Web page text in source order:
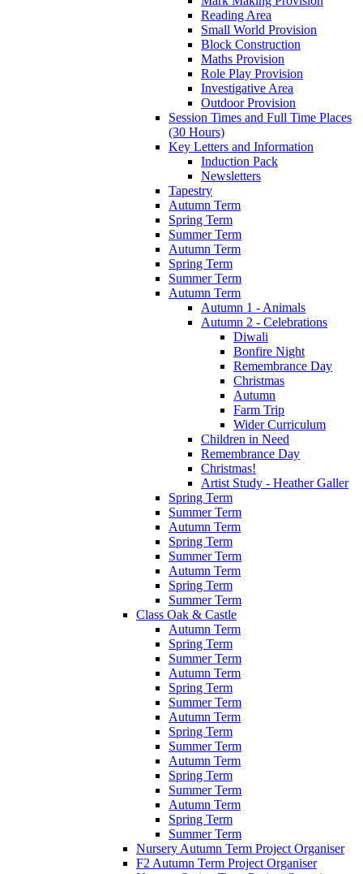
Reading Area
Small World Provision
Block Construction
Maths Provision
Role Play Provision
Investigative Area
Outdoor Provision
Session Times and Full Time Places
(30 Hours)
Key Letters and Information
Induction Pack
Newsletters
Tapestry
Autumn Term
Spring Term
Summer Term
Autumn Term
Spring Term
Summer Term
Autumn Term
Autumn 1 - Animals
Autumn 2 - Celebrations
Diwali
Bonfire Night
Remembrance Day
Christmas
Autumn
Farm Trip
Wider Curriculum
Children in Need
Remembrance Day
Christmas!
Artist Study - Heather Galler
Spring Term
Summer Term
Autumn Term
Spring Term
Summer Term
Autumn Term
Spring Term
Summer Term
Class Oak & Castle
Autumn Term
Spring Term
Summer Term
Autumn Term
Spring Term
Summer Term
Autumn Term
Spring Term
Summer Term
Autumn Term
Spring Term
Summer Term
Autumn Term
Spring Term
Summer Term
Nursery Autumn Term Project Organiser
F2 Autumn Term Project Organiser